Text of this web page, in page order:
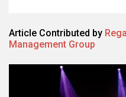
Article Contributed by
Management Group